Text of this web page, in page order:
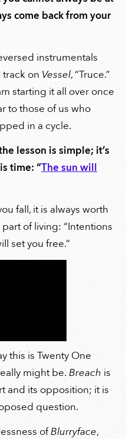
come back from your
instrumentals
track on Vessel, “Truce.”
starting it all over once
to those of us who
in a cycle.
lesson is simple; it’s
time: “The sun will
fall, it is always worth
of living: “Intentions
set you free.”
this is Twenty One
might be. Breach is
and its opposition; it is
question.
ofBlurryface,